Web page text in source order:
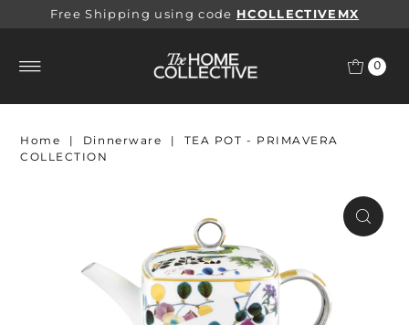
Free Shipping using code HCOLLECTIVEMX
0
Home | Dinnerware |
TEA POT - PRIMAVERA
COLLECTION